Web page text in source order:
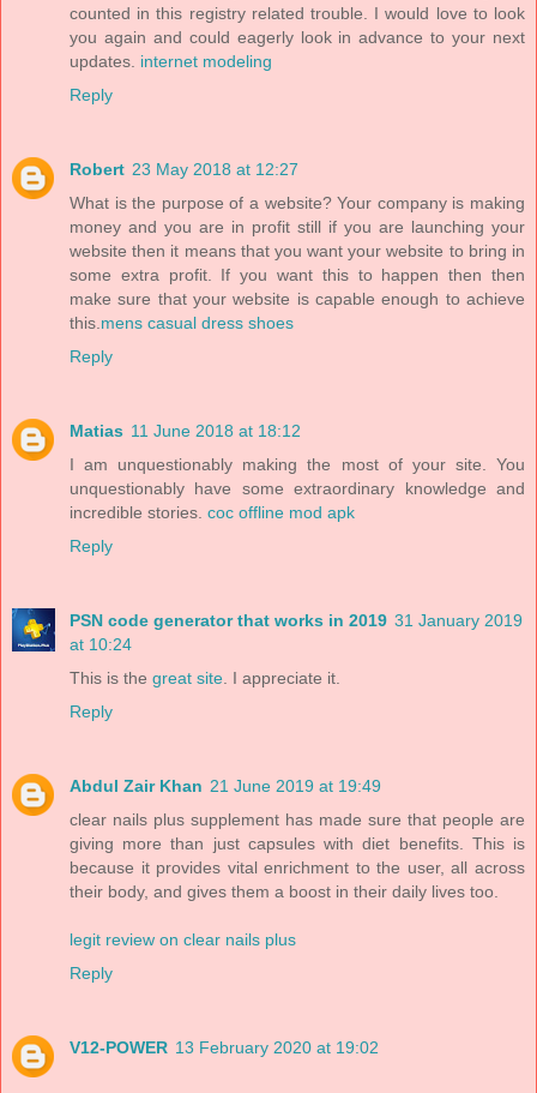
counted in this registry related trouble. I would love to look
you again and could eagerly look in advance to your next
updates. internet modeling
Reply
Robert 23 May 2018 at 12:27
What is the purpose of a website? Your company is making
money and you are in profit still if you are launching your
website then it means that you want your website to bring in
some extra profit. If you want this to happen then then
make sure that your website is capable enough to achieve
this. mens casual dress shoes
Reply
Matias 11 June 2018 at 18:12
I am unquestionably making the most of your site. You
unquestionably have some extraordinary knowledge and
incredible stories. coc offline mod apk
Reply
PSN code generator that works in 2019 31 January 2019
at 10:24
This is the great site . I appreciate it.
Reply
Abdul Zair Khan 21 June 2019 at 19:49
clear nails plus supplement has made sure that people are
giving more than just capsules with diet benefits. This is
because it provides vital enrichment to the user, all across
their body, and gives them a boost in their daily lives too.
legit review on clear nails plus
Reply
V12-POWER 13 February 2020 at 19:02